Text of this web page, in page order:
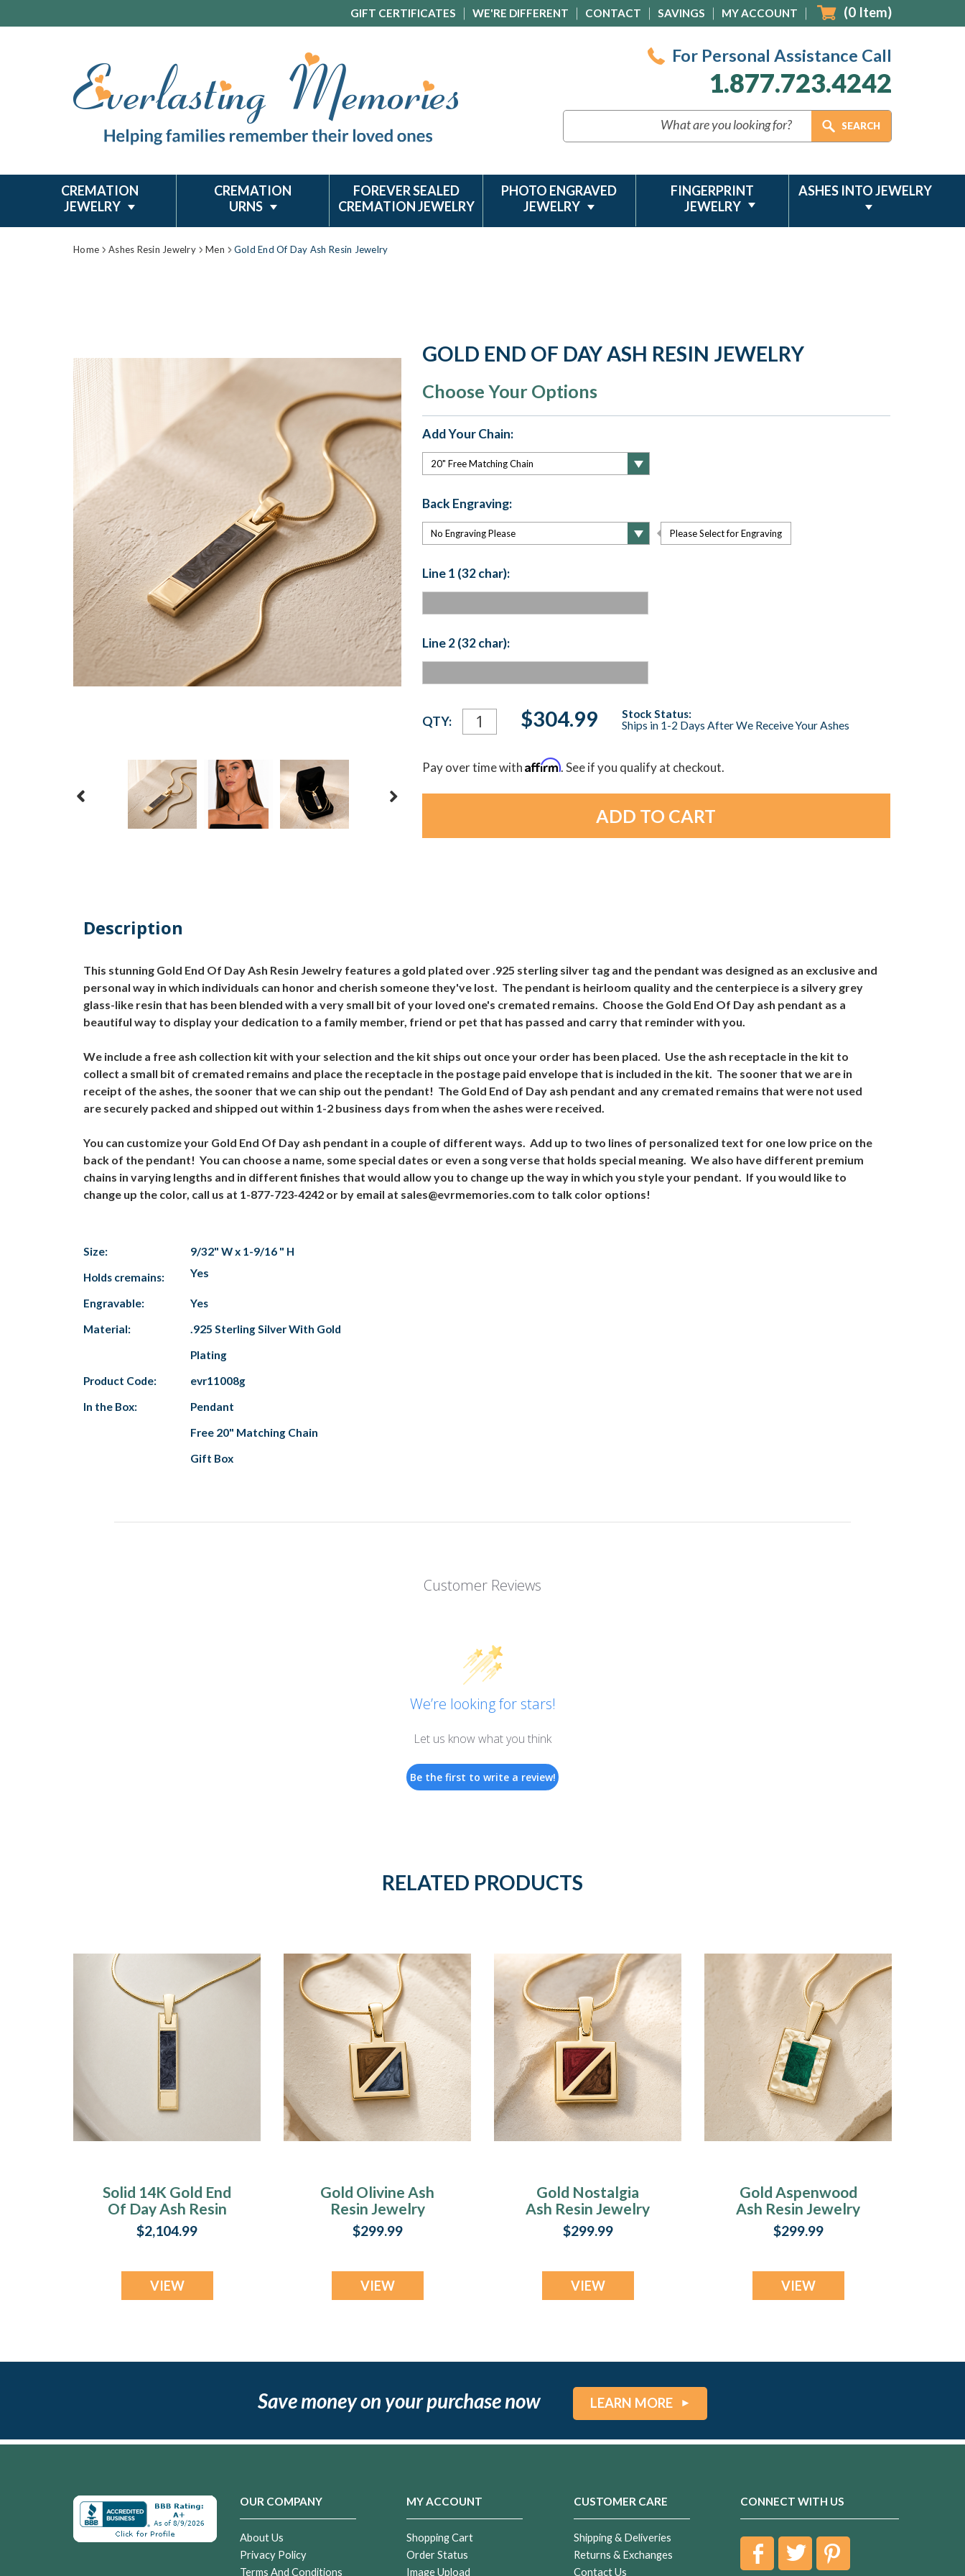
GIFT CERTIFICATES WE'RE DIFFERENT CONTACT SAVINGS MY ACCOUNT (0 Item)
For Personal Assistance Call
1.877.723.4242
CREMATION
JEWELRY
CREMATION
URNS
FOREVER SEALED
CREMATION JEWELRY
PHOTO ENGRAVED
JEWELRY
FINGERPRINT
JEWELRY
ASHES INTO JEWELRY
Home Ashes Resin Jewelry Men Gold End Of Day Ash Resin Jewelry
GOLD END OF DAY ASH RESIN JEWELRY
Choose Your Options
Add Your Chain:
Back Engraving:
Please Select for Engraving
Line 1 (32 char):
Line 2 (32 char):
Current
Stock:
QTY: $304.99
Stock Status:
Ships in 1-2 Days After We Receive Your Ashes
Pay over time withAffirm. See if you qualify at checkout.
Description
This stunning Gold End Of Day Ash Resin Jewelry features a gold plated over .925 sterling silver tag and the pendant was designed as an exclusive and
personal way in which individuals can honor and cherish someone they've lost. The pendant is heirloom quality and the centerpiece is a silvery grey
glass-like resin that has been blended with a very small bit of your loved one's cremated remains. Choose the Gold End Of Day ash pendant as a
beautiful way to display your dedication to a family member, friend or pet that has passed and carry that reminder with you.
We include a free ash collection kit with your selection and the kit ships out once your order has been placed. Use the ash receptacle in the kit to
collect a small bit of cremated remains and place the receptacle in the postage paid envelope that is included in the kit. The sooner that we are in
receipt of the ashes, the sooner that we can ship out the pendant! The Gold End of Day ash pendant and any cremated remains that were not used
are securely packed and shipped out within 1-2 business days from when the ashes were received.
You can customize your Gold End Of Day ash pendant in a couple of different ways. Add up to two lines of personalized text for one low price on the
back of the pendant! You can choose a name, some special dates or even a song verse that holds special meaning. We also have different premium
chains in varying lengths and in different finishes that would allow you to change up the way in which you style your pendant. If you would like to
change up the color, call us at 1-877-723-4242 or by email at sales@evrmemories.com to talk color options!
Size:
9/32" W x 1-9/16 " H
Holds cremains:
Yes
Engravable:
Yes
Material:
.925 Sterling Silver With Gold
Plating
Product Code:
evr11008g
In the Box:
Pendant
Free 20" Matching Chain
Gift Box
Customer Reviews
We’re looking for stars!
Let us know what you think
Be the first to write a review!
RELATED PRODUCTS
Solid 14K Gold End
Of Day Ash Resin
Jewelry
$2,104.99
VIEW
Gold Olivine Ash
Resin Jewelry
$299.99
VIEW
Gold Nostalgia
Ash Resin Jewelry
$299.99
VIEW
Gold Aspenwood
Ash Resin Jewelry
$299.99
VIEW
Save money on your purchase now LEARN MORE
OUR COMPANY
About Us
Privacy Policy
Terms And Conditions
MY ACCOUNT
Shopping Cart
Order Status
Image Upload
CUSTOMER CARE
Shipping & Deliveries
Returns & Exchanges
Contact Us
CONNECT WITH US